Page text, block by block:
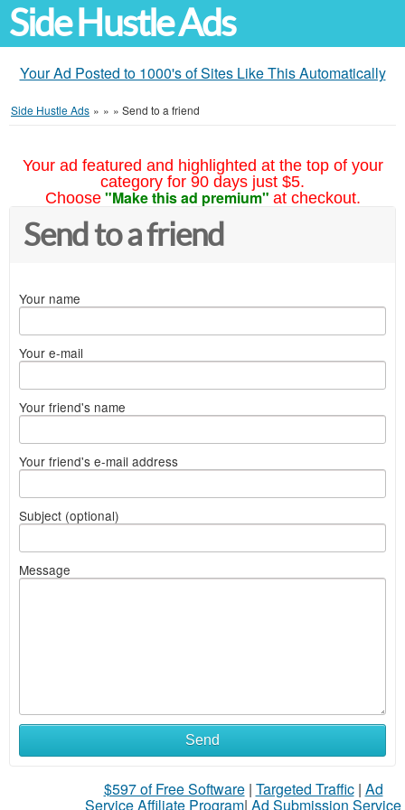
Side Hustle Ads
Your Ad Posted to 1000's of Sites Like This Automatically
Side Hustle Ads » » » Send to a friend
Your ad featured and highlighted at the top of your
category for 90 days just $5.
Choose "Make this ad premium" at checkout.
Send to a friend
Your name
Your e-mail
Your friend's name
Your friend's e-mail address
Subject (optional)
Message
Send
$597 of Free Software| Targeted Traffic| Ad
Service Affiliate Program| Ad Submission Service